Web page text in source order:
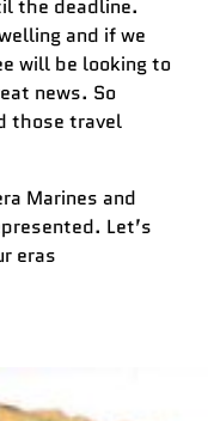
the deadline.
and if we
will be looking to
news. So
those travel
Marines and
Let’s
eras